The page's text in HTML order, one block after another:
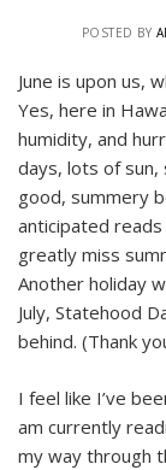
POSTED BY
June is upon us,
Yes, here in
humidity, and
days, lots of
good, summery
anticipated
greatly miss
Another holiday
July, Statehood
behind. (Thank
I feel like I’ve
am currently
my way through